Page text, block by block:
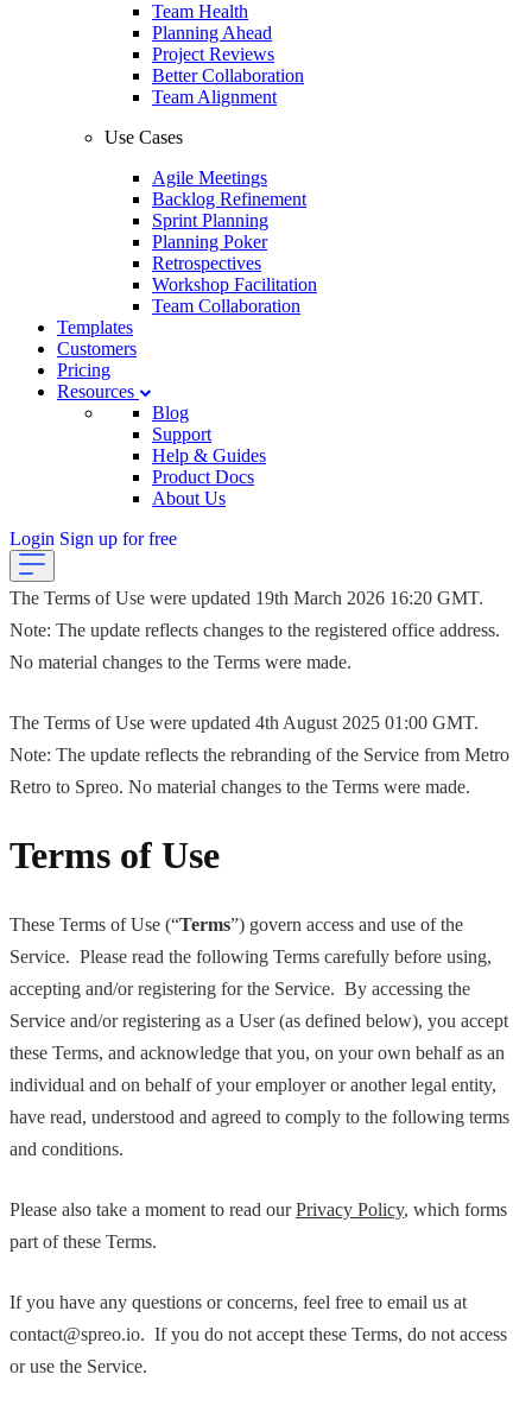
Team Health
Planning Ahead
Project Reviews
Better Collaboration
Team Alignment
Use Cases
Agile Meetings
Backlog Refinement
Sprint Planning
Planning Poker
Retrospectives
Workshop Facilitation
Team Collaboration
Templates
Customers
Pricing
Resources
Blog
Support
Help & Guides
Product Docs
About Us
Login Sign up for free
The Terms of Use were updated 19th March 2026 16:20 GMT.
Note: The update reflects changes to the registered office address.
No material changes to the Terms were made.
The Terms of Use were updated 4th August 2025 01:00 GMT.
Note: The update reflects the rebranding of the Service from Metro
Retro to Spreo. No material changes to the Terms were made.
Terms of Use
These Terms of Use (“Terms”) govern access and use of the
Service. Please read the following Terms carefully before using,
accepting and/or registering for the Service. By accessing the
Service and/or registering as a User (as defined below), you accept
these Terms, and acknowledge that you, on your own behalf as an
individual and on behalf of your employer or another legal entity,
have read, understood and agreed to comply to the following terms
and conditions.
Please also take a moment to read ourPrivacy Policy, which forms
part of these Terms.
If you have any questions or concerns, feel free to email us at
contact@spreo.io. If you do not accept these Terms, do not access
or use the Service.